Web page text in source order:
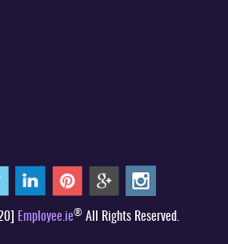
Employee.ie® All Rights Reserved.